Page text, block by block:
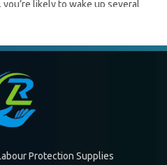
likely to wake up several
to bed allows the ointment to
a good idea to moisturize right
while your skin is still damp
Protection Supplies